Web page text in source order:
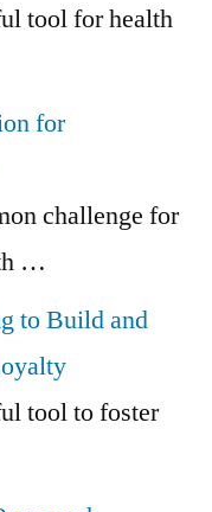
tool for health
for
challenge for
…
to Build and
tool to foster